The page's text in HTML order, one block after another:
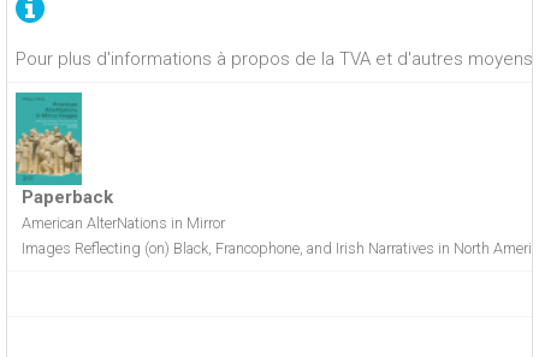
Pour plus d'informations à propos de la TVA et d'autres
Paperback
American AlterNations in Mirror
Images Reflecting (on) Black, Francophone, and Irish Narratives in North